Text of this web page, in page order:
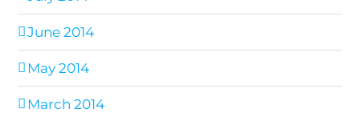
June 2014
May 2014
March 2014